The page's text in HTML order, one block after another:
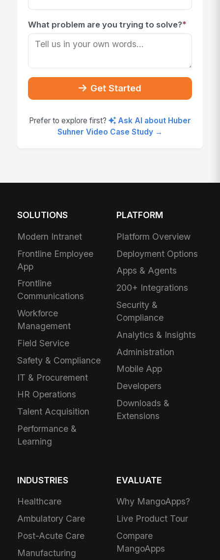
What problem are you trying to solve?*
Get Started
Prefer to explore first?
Ask AI about Huber
Suhner Video Case Study →
SOLUTIONS
Modern Intranet
Frontline Employee
App
Frontline
Communications
Workforce
Management
Field Service
Safety & Compliance
IT & Procurement
HR Operations
Talent Acquisition
Performance &
Learning
PLATFORM
Platform Overview
Deployment Options
Apps & Agents
200+ Integrations
Security &
Compliance
Analytics & Insights
Administration
Mobile App
Developers
Downloads &
Extensions
INDUSTRIES
Healthcare
Ambulatory Care
Post-Acute Care
Manufacturing
EVALUATE
Why MangoApps?
Live Product Tour
Compare
MangoApps